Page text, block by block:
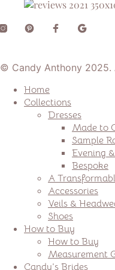
© Candy Anthony 2025.
Home
Collections
Dresses
Made to
Sample
Evening
Bespoke
A
Accessories
Veils &
Shoes
How to Buy
How to Buy
Measurement
Candy’s Brides